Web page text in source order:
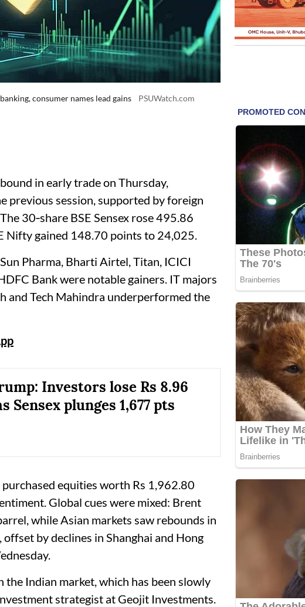
consumer names lead gains PSUWatch.com
in early trade on Thursday,
previous session, supported by foreign
30‑share BSE Sensex rose 495.86
Nifty gained 148.70 points to 24,025.
Pharma, Bharti Airtel, Titan, ICICI
Bank were notable gainers. IT majors
and Tech Mahindra underperformed the
Investors lose Rs 8.96
Sensex plunges 1,677 pts
equities worth Rs 1,962.80
Global cues were mixed: Brent
while Asian markets saw rebounds in
offset by declines in Shanghai and Hong
Indian market, which has been slowly
strategist at Geojit Investments.